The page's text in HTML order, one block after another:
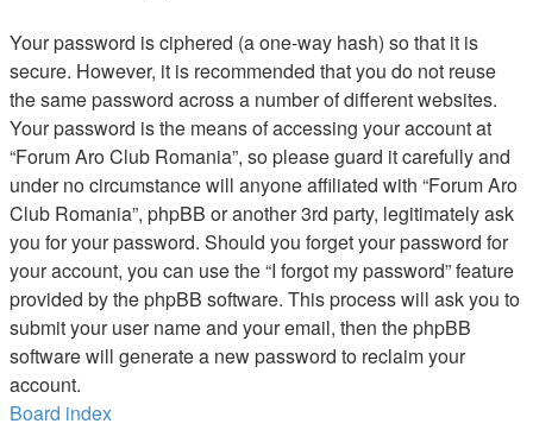
Your password is ciphered (a one-way hash) so that it is
secure. However, it is recommended that you do not reuse
the same password across a number of different websites.
Your password is the means of accessing your account at
“Forum Aro Club Romania”, so please guard it carefully and
under no circumstance will anyone affiliated with “Forum Aro
Club Romania”, phpBB or another 3rd party, legitimately ask
you for your password. Should you forget your password for
your account, you can use the “I forgot my password” feature
provided by the phpBB software. This process will ask you to
submit your user name and your email, then the phpBB
software will generate a new password to reclaim your
account.
Board index